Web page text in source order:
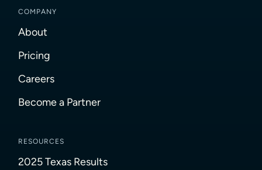
COMPANY
About
Pricing
Careers
Become a Partner
RESOURCES
2025 Texas Results